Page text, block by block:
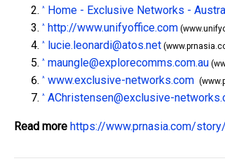
^ Home - Exclusive Networks -
^ http://www.unifyoffice.com
^ lucie.leonardi@atos.net
^ maungle@explorecomms.com.au
^ www.exclusive-networks.com
^ AChristensen@exclusive-
Read more https://www.prnasia.com/